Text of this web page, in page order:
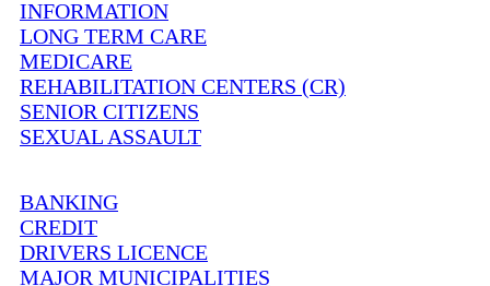
INFORMATION
LONG TERM CARE
MEDICARE
REHABILITATION CENTERS (CR)
SENIOR CITIZENS
SEXUAL ASSAULT
BANKING
CREDIT
DRIVERS LICENCE
MAJOR MUNICIPALITIES